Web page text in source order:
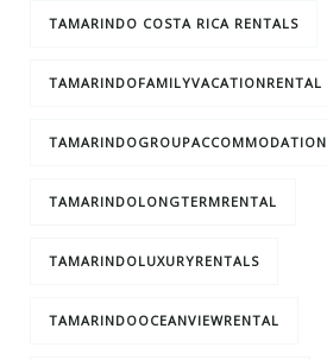
TAMARINDO COSTA RICA RENTALS
TAMARINDOFAMILYVACATIONRENTAL
TAMARINDOGROUPACCOMMODATION
TAMARINDOLONGTERMRENTAL
TAMARINDOLUXURYRENTALS
TAMARINDOOCEANVIEWRENTAL